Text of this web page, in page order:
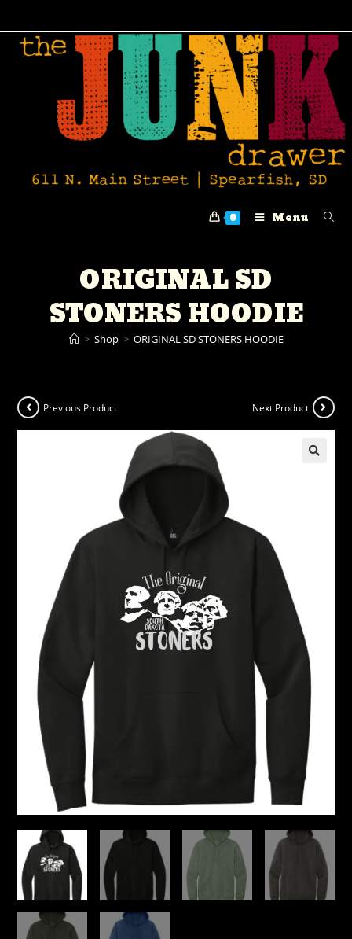
0 Menu
ORIGINAL SD
STONERS HOODIE
> Shop > ORIGINAL SD STONERS HOODIE
Previous Product Next Product